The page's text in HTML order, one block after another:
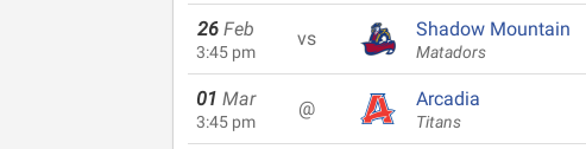
26 Feb
3:45 pm
vs Shadow Mountain
Matadors
01 Mar
3:45 pm
@ Arcadia
Titans